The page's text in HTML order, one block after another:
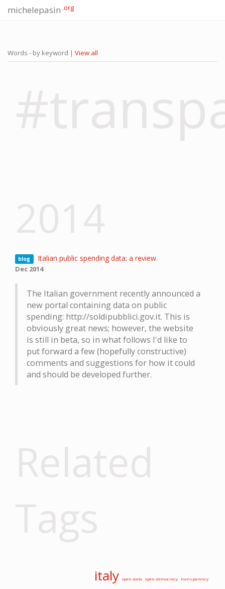
michelepasin .org
Words - by keyword | View all
blog Italian public spending data: a review.
Dec 2014
The Italian government recently announced a
new portal containing data on public
spending: http://soldipubblici.gov.it. This is
obviously great news; however, the website
is still in beta, so in what follows I'd like to
put forward a few (hopefully constructive)
comments and suggestions for how it could
and should be developed further.
italy open-data open-democracy transparency